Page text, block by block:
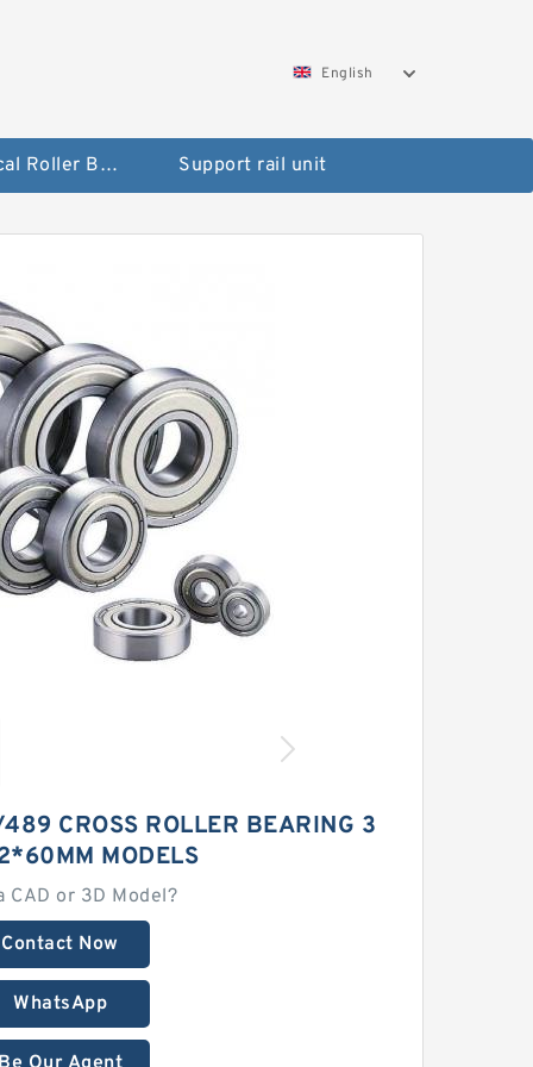
English
Spherical Roller Bearing Support rail unit
CROSS ROLLER BEARING 3
MODELS
CAD or 3D Model?
Contact Now
WhatsApp